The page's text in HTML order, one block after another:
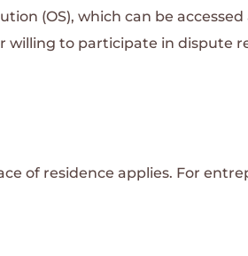
(OS), which can be accessed
willing to participate in dispute
of residence applies. For